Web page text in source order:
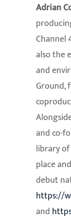
Adrian
Channel
also the
and
Ground,
and co-
library of
place
debut
https://
and